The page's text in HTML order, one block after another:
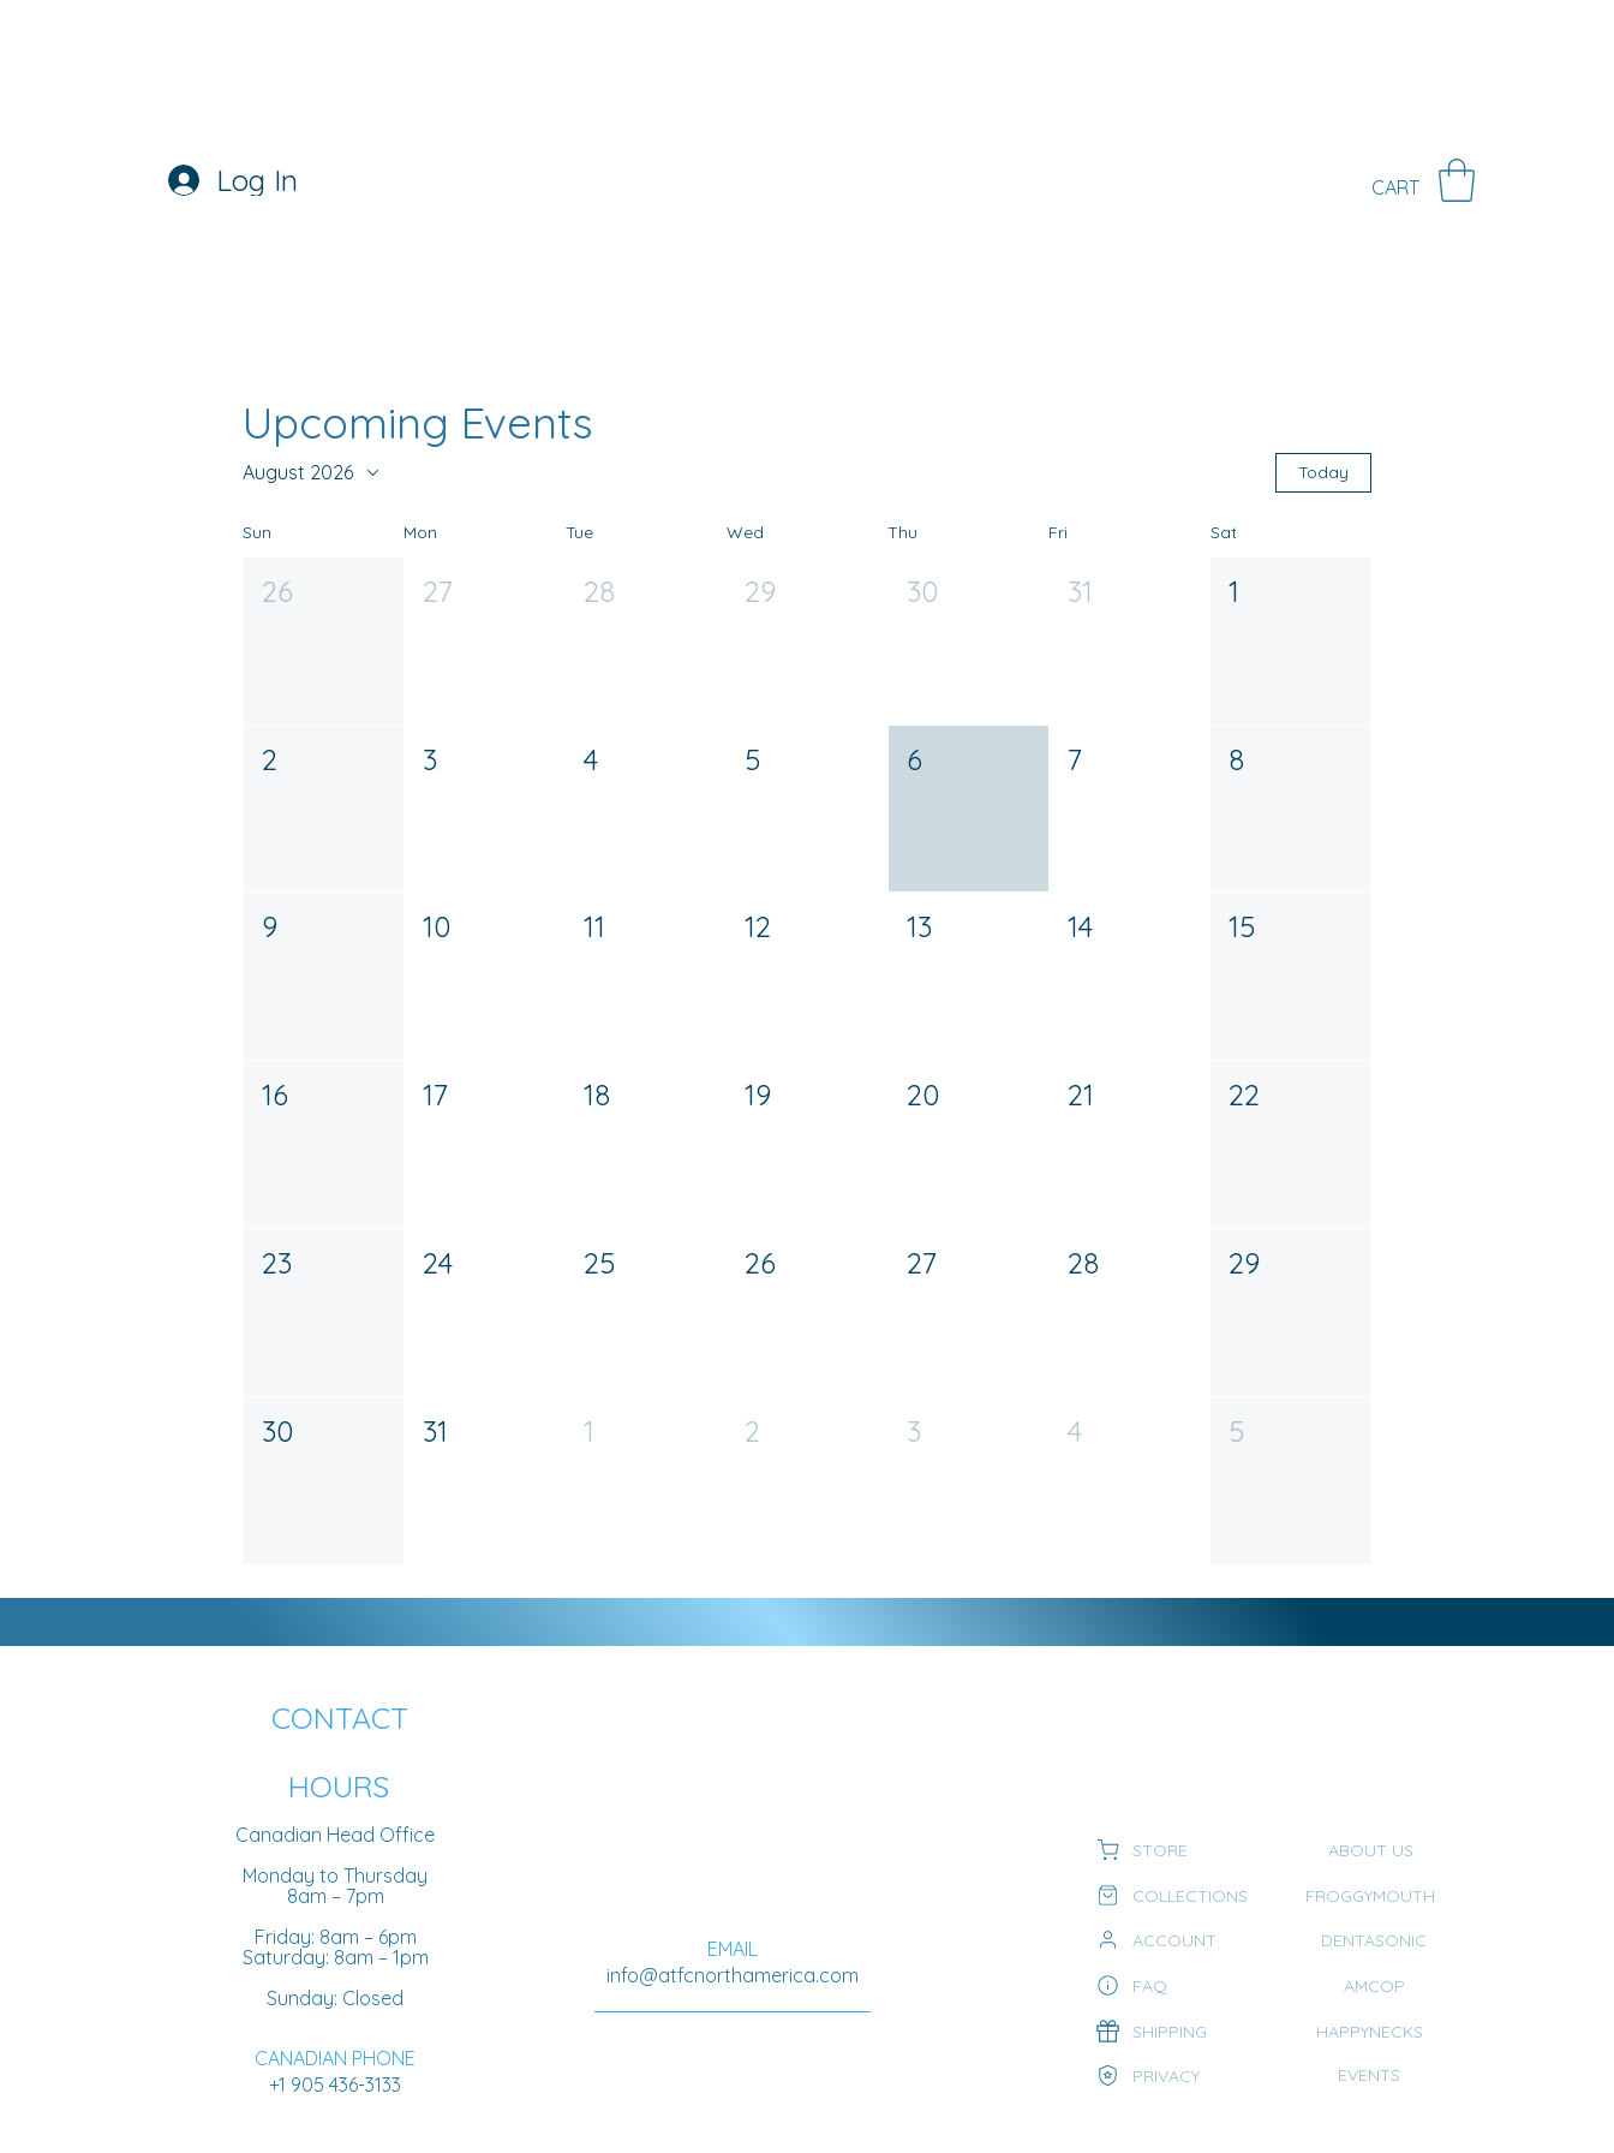
Log In CART
Upcoming Events
August 2026 Today
Sun Mon Tue Wed Thu Fri Sat
26 27 28 29 30 31 1
2 3 4 5 6 7 8
9 10 11 12 13 14 15
16 17 18 19 20 21 22
23 24 25 26 27 28 29
30 31 1 2 3 4 5
CONTACT
HOURS
Canadian Head Office
Monday to Thursday
8am – 7pm
Friday: 8am – 6pm
Saturday: 8am – 1pm
Sunday: Closed
CANADIAN PHONE
+1 905 436-3133
EMAIL
info@atfcnorthamerica.com
STORE
COLLECTIONS
ACCOUNT
FAQ
SHIPPING
PRIVACY
ABOUT US
FROGGYMOUTH
DENTASONIC
AMCOP
HAPPYNECKS
EVENTS